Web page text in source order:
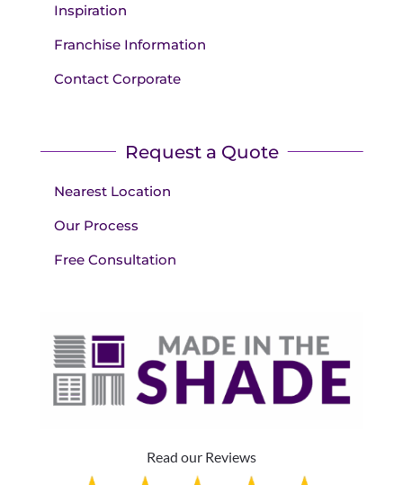
Inspiration
Franchise Information
Contact Corporate
Request a Quote
Nearest Location
Our Process
Free Consultation
Read our Reviews